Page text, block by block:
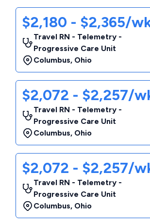
$2,180 - $2,365/
Travel RN - Telemetry -
Progressive Care Unit
Columbus, Ohio
$2,072 - $2,257/
Travel RN - Telemetry -
Progressive Care Unit
Columbus, Ohio
$2,072 - $2,257/
Travel RN - Telemetry -
Progressive Care Unit
Columbus, Ohio